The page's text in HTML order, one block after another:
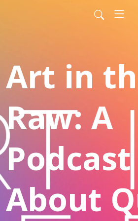
Art in
Raw: A
Podcast
About